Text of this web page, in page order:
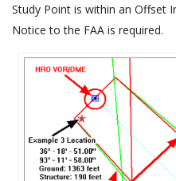
Study Point is within an Offset
Notice to the FAA is required.